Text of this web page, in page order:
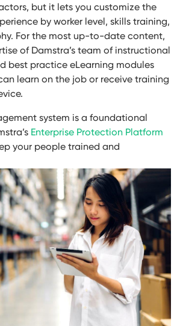
but it lets you customize the
by worker level, skills training,
For the most up-to-date content,
of Damstra’s team of instructional
best practice eLearning modules
learn on the job or receive training
system is a foundational
Enterprise Protection Platform
your people trained and